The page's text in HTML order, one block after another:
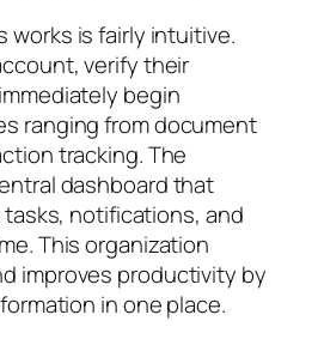
works is fairly intuitive.
verify their
begin
ranging from document
tracking. The
dashboard that
notifications, and
This organization
improves productivity by
in one place.